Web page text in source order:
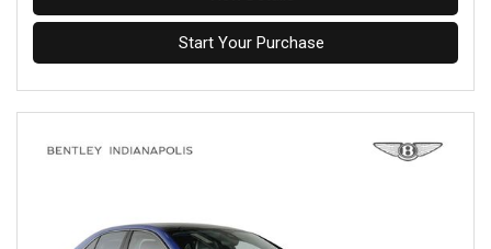
Start Your Purchase